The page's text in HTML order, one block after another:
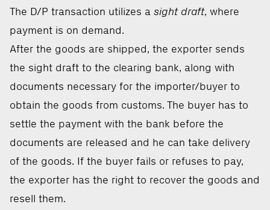
The D/P transaction utilizes a sight draft, where
payment is on demand.
After the goods are shipped, the exporter sends
the sight draft to the clearing bank, along with
documents necessary for the importer/buyer to
obtain the goods from customs. The buyer has to
settle the payment with the bank before the
documents are released and he can take delivery
of the goods. If the buyer fails or refuses to pay,
the exporter has the right to recover the goods and
resell them.